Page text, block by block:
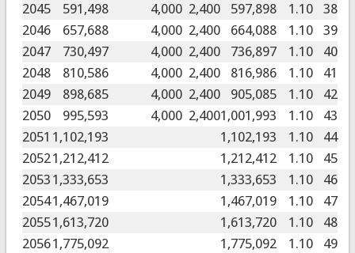
2045
591,498 4,000 2,400 597,898 1.10
38
2046
657,688 4,000 2,400 664,088 1.10
39
2047
730,497 4,000 2,400 736,897 1.10
40
2048
810,586 4,000 2,400 816,986 1.10
41
2049
898,685 4,000 2,400 905,085 1.10
42
2050
995,593 4,000 2,4001,001,993 1.10
43
2051 1,102,193 1,102,193 1.10
44
20521,212,412 1,212,412 1.10
45
2053 1,333,653 1,333,653 1.10
46
20541,467,019 1,467,019 1.10
47
20551,613,720 1,613,720 1.10
48
20561,775,092 1,775,092 1.10
49